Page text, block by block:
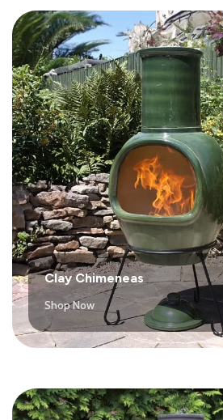
Clay Chimeneas
Shop Now